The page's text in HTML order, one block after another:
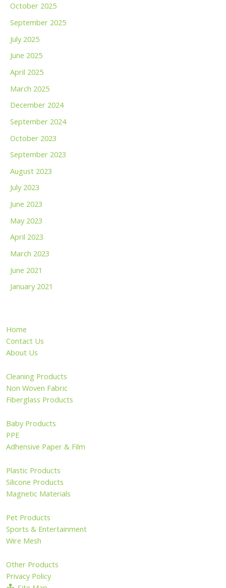
October 2025
September 2025
July 2025
June 2025
April 2025
March 2025
December 2024
September 2024
October 2023
September 2023
August 2023
July 2023
June 2023
May 2023
April 2023
March 2023
June 2021
January 2021
Home
Contact Us
About Us
Cleaning Products
Non Woven Fabric
Fiberglass Products
Baby Products
PPE
Adhensive Paper & Film
Plastic Products
Silicone Products
Magnetic Materials
Pet Products
Sports & Entertainment
Wire Mesh
Other Products
Privacy Policy